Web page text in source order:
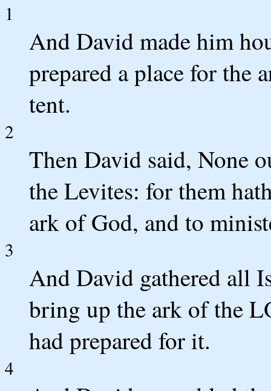
1
And David made him
prepared a place for the
tent.
2
Then David said, None
the Levites: for them
ark of God, and to
3
And David gathered all
bring up the ark of the
had prepared for it.
4